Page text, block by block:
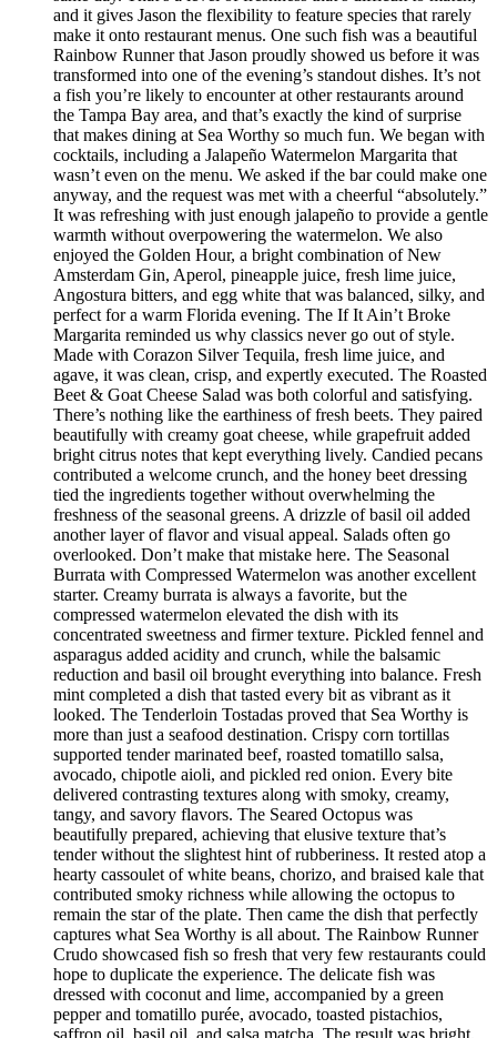
and it gives Jason the flexibility to feature species that rarely
make it onto restaurant menus. One such fish was a beautiful
Rainbow Runner that Jason proudly showed us before it was
transformed into one of the evening’s standout dishes. It’s not
a fish you’re likely to encounter at other restaurants around
the Tampa Bay area, and that’s exactly the kind of surprise
that makes dining at Sea Worthy so much fun. We began with
cocktails, including a Jalapeño Watermelon Margarita that
wasn’t even on the menu. We asked if the bar could make one
anyway, and the request was met with a cheerful “absolutely.”
It was refreshing with just enough jalapeño to provide a gentle
warmth without overpowering the watermelon. We also
enjoyed the Golden Hour, a bright combination of New
Amsterdam Gin, Aperol, pineapple juice, fresh lime juice,
Angostura bitters, and egg white that was balanced, silky, and
perfect for a warm Florida evening. The If It Ain’t Broke
Margarita reminded us why classics never go out of style.
Made with Corazon Silver Tequila, fresh lime juice, and
agave, it was clean, crisp, and expertly executed. The Roasted
Beet & Goat Cheese Salad was both colorful and satisfying.
There’s nothing like the earthiness of fresh beets. They paired
beautifully with creamy goat cheese, while grapefruit added
bright citrus notes that kept everything lively. Candied pecans
contributed a welcome crunch, and the honey beet dressing
tied the ingredients together without overwhelming the
freshness of the seasonal greens. A drizzle of basil oil added
another layer of flavor and visual appeal. Salads often go
overlooked. Don’t make that mistake here. The Seasonal
Burrata with Compressed Watermelon was another excellent
starter. Creamy burrata is always a favorite, but the
compressed watermelon elevated the dish with its
concentrated sweetness and firmer texture. Pickled fennel and
asparagus added acidity and crunch, while the balsamic
reduction and basil oil brought everything into balance. Fresh
mint completed a dish that tasted every bit as vibrant as it
looked. The Tenderloin Tostadas proved that Sea Worthy is
more than just a seafood destination. Crispy corn tortillas
supported tender marinated beef, roasted tomatillo salsa,
avocado, chipotle aioli, and pickled red onion. Every bite
delivered contrasting textures along with smoky, creamy,
tangy, and savory flavors. The Seared Octopus was
beautifully prepared, achieving that elusive texture that’s
tender without the slightest hint of rubberiness. It rested atop a
hearty cassoulet of white beans, chorizo, and braised kale that
contributed smoky richness while allowing the octopus to
remain the star of the plate. Then came the dish that perfectly
captures what Sea Worthy is all about. The Rainbow Runner
Crudo showcased fish so fresh that very few restaurants could
hope to duplicate the experience. The delicate fish was
dressed with coconut and lime, accompanied by a green
pepper and tomatillo purée, avocado, toasted pistachios,
saffron oil, basil oil, and salsa matcha. The result was bright,